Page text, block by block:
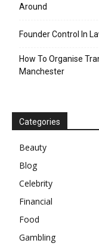
Around
Founder Control In
How To Organise
Manchester
Categories
Beauty
Blog
Celebrity
Financial
Food
Gambling